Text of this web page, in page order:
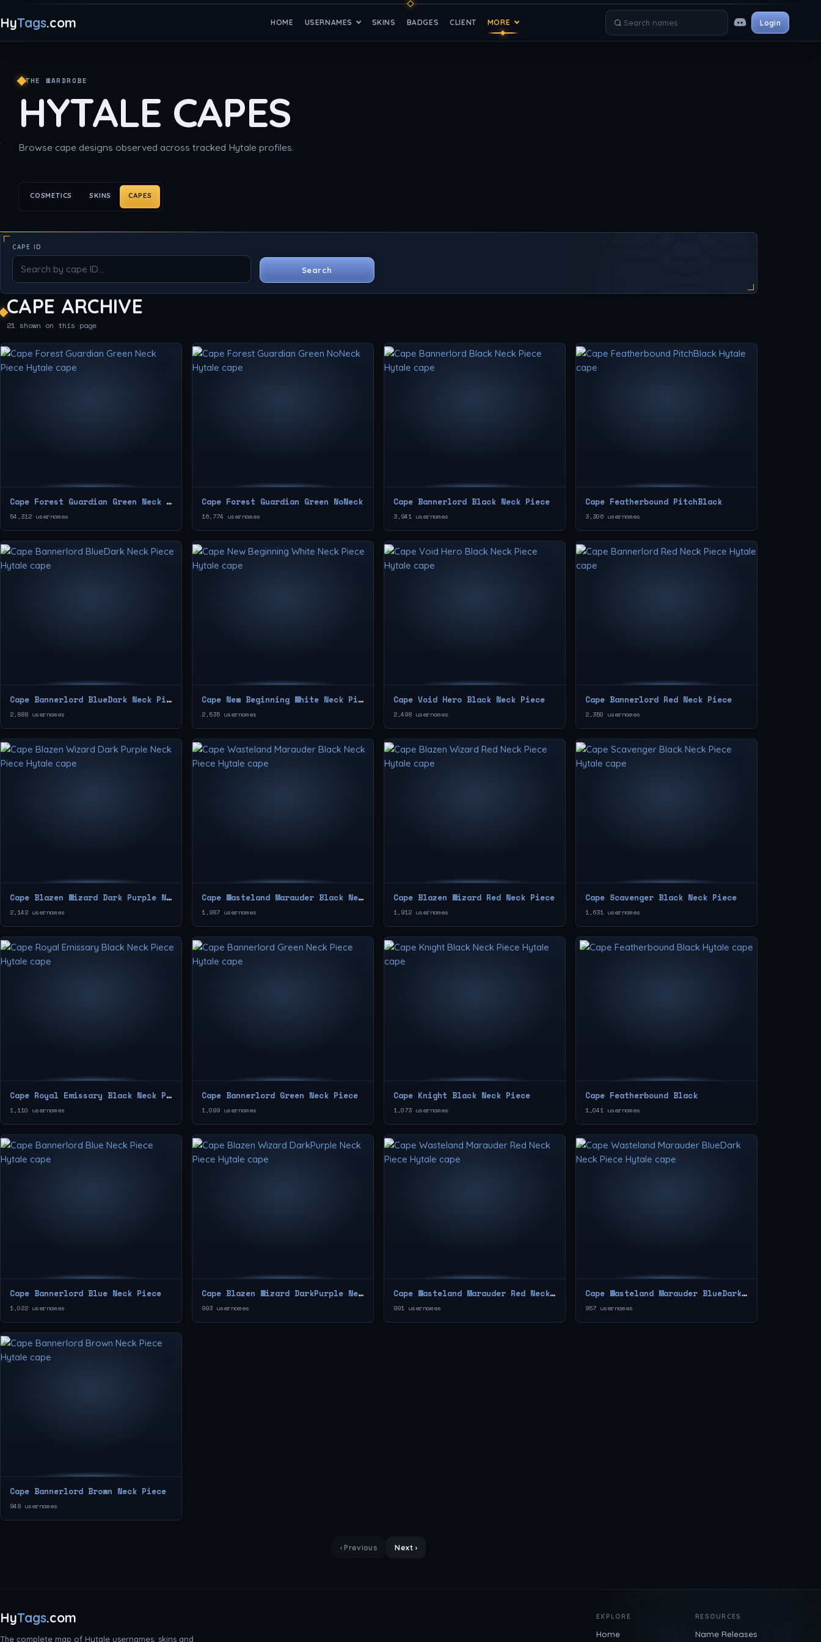
HyTags.com HOME USERNAMES SKINS BADGES CLIENT MORE
Search names
Login
THE WARDROBE
HYTALE CAPES
Browse cape designs observed across tracked Hytale profiles.
COSMETICS SKINS CAPES
CAPE ID
Search
CAPE ARCHIVE
21 shown on this page
Cape Forest Guardian Green Neck Piece
54,312 usernames
Cape Forest Guardian Green NoNeck
16,774 usernames
Cape Bannerlord Black Neck Piece
3,941 usernames
Cape Featherbound PitchBlack
3,306 usernames
Cape Bannerlord BlueDark Neck Piece
2,888 usernames
Cape New Beginning White Neck Piece
2,535 usernames
Cape Void Hero Black Neck Piece
2,498 usernames
Cape Bannerlord Red Neck Piece
2,350 usernames
Cape Blazen Wizard Dark Purple Neck Piece
2,142 usernames
Cape Wasteland Marauder Black Neck Piece
1,987 usernames
Cape Blazen Wizard Red Neck Piece
1,912 usernames
Cape Scavenger Black Neck Piece
1,631 usernames
Cape Royal Emissary Black Neck Piece
1,110 usernames
Cape Bannerlord Green Neck Piece
1,099 usernames
Cape Knight Black Neck Piece
1,073 usernames
Cape Featherbound Black
1,041 usernames
Cape Bannerlord Blue Neck Piece
1,022 usernames
Cape Blazen Wizard DarkPurple Neck Piece
993 usernames
Cape Wasteland Marauder Red Neck Piece
991 usernames
Cape Wasteland Marauder BlueDark Neck Piece
957 usernames
Cape Bannerlord Brown Neck Piece
948 usernames
‹ Previous Next ›
HyTags.com
The complete map of Hytale usernames, skins and
EXPLORE
Home
RESOURCES
Name Releases